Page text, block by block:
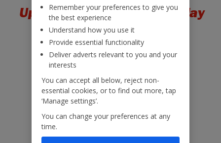
Tue 18 August 2026
Mon 05 October 2026
Sat 10 October 2026
Upgrade to a package holiday
Low £60pp deposit*
10kg hand luggage included
Free Child Places*
Remember your preferences to give you
the best experience
Understand how you use it
Provide essential functionality
Deliver adverts relevant to you and your
interests
You can accept all below, reject non-
essential cookies, or to find out more, tap
‘Manage settings’.
You can change your preferences at any
time.